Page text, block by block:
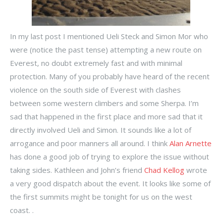
In my last post I mentioned Ueli Steck and Simon Mor who
were (notice the past tense) attempting a new route on
Everest, no doubt extremely fast and with minimal
protection. Many of you probably have heard of the recent
violence on the south side of Everest with clashes
between some western climbers and some Sherpa. I’m
sad that happened in the first place and more sad that it
directly involved Ueli and Simon. It sounds like a lot of
arrogance and poor manners all around. I think Alan Arnette
has done a good job of trying to explore the issue without
taking sides. Kathleen and John’s friend Chad Kellog wrote
a very good dispatch about the event. It looks like some of
the first summits might be tonight for us on the west
coast. .